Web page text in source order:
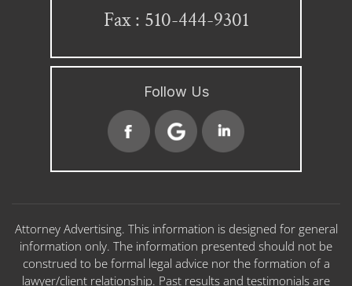
Fax : 510-444-9301
Follow Us
Attorney Advertising. This information is designed for general
information only. The information presented should not be
construed to be formal legal advice nor the formation of a
lawyer/client relationship. Past results and testimonials are